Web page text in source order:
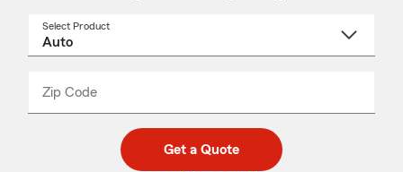
Select Product
Zip Code
code
_____
Get a Quote